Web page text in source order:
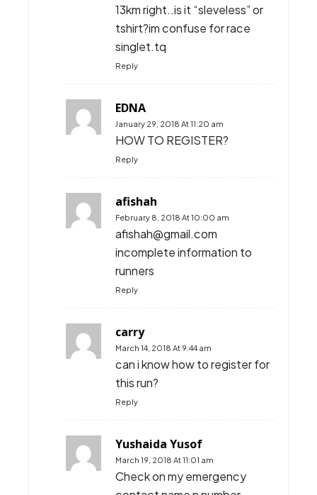
13km right..is it “sleveless” or
tshirt?im confuse for race
singlet.tq
Reply
EDNA
January 29, 2018 At 11:20 am
HOW TO REGISTER?
Reply
afishah
February 8, 2018 At 10:00 am
afishah@gmail.com
incomplete information to
runners
Reply
carry
March 14, 2018 At 9:44 am
can i know how to register for
this run?
Reply
Yushaida Yusof
March 19, 2018 At 11:01 am
Check on my emergency